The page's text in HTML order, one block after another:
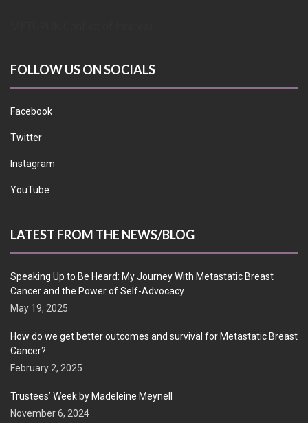
FOLLOW US ON SOCIALS
Facebook
Twitter
Instagram
YouTube
LATEST FROM THE NEWS/BLOG
Speaking Up to Be Heard: My Journey With Metastatic Breast
Cancer and the Power of Self-Advocacy
May 19, 2025
How do we get better outcomes and survival for Metastatic Breast
Cancer?
February 2, 2025
Trustees’ Week by Madeleine Meynell
November 6, 2024